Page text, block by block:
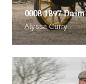
0008 1897
Alyssa Curry